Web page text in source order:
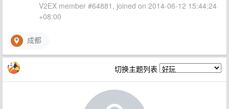
V2EX member #64881, joined on 2014-06-12 15:44:24
+08:00
成都
切换主题列表